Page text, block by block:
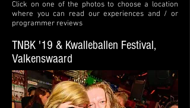
Click on one of the photos to choose a location
where you can read our experiences and / or
programmer reviews
TNBK '19 & Kwalleballen Festival,
Valkenswaard